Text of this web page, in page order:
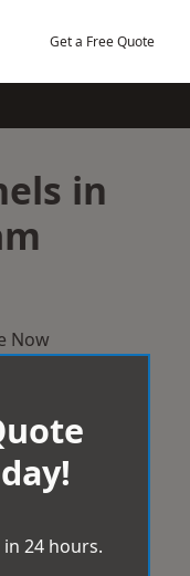
Get a Free Quote
in
Now
24 hours.